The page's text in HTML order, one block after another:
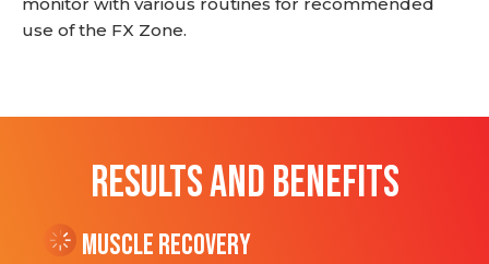
use of the FX Zone.
RESULTS AND BENEFITS
Muscle Recovery